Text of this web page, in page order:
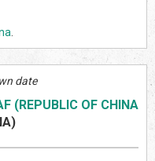
date
(REPUBLIC OF CHINA